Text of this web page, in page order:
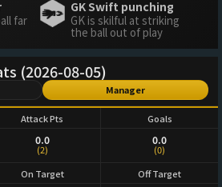
far
GK Swift punching
GK is skilful at striking
the ball out of play
(2026-08-05)
Manager
Attack Pts
0.0
(2)
Goals
0.0
(0)
On Target Off Target